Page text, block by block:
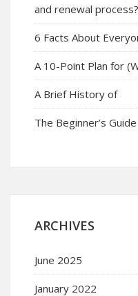
and renewal process?
6 Facts About
A 10-Point Plan for
A Brief History of
The Beginner’s
ARCHIVES
June 2025
January 2022